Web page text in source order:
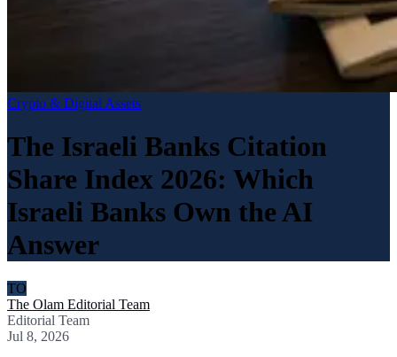
Crypto & Digital Assets
The Israeli Banks Citation
Share Index 2026: Which
Israeli Banks Own the AI
Answer
TO
The Olam Editorial Team
Editorial Team
Jul 8, 2026